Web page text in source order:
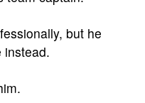
but he
instead.